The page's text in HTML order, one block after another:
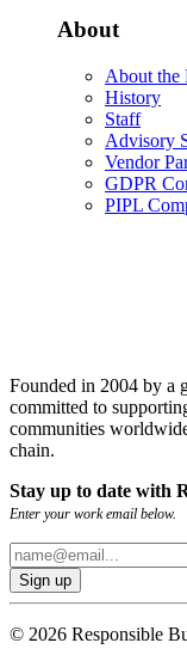
About
About the
History
Staff
Advisory
Vendor
GDPR
PIPL
Founded in 2004 by a
committed to
communities
chain.
Stay up to date with
Enter your work email below.
© 2026 Responsible